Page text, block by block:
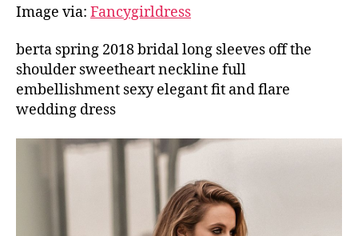
Image via: Fancygirldress
berta spring 2018 bridal long sleeves off the
shoulder sweetheart neckline full
embellishment sexy elegant fit and flare
wedding dress